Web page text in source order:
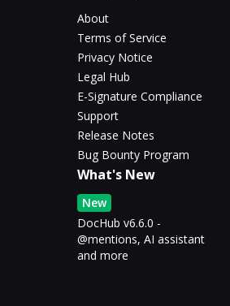
About
Terms of Service
Privacy Notice
Legal Hub
E-Signature Compliance
Support
Release Notes
Bug Bounty Program
What's New
New
DocHub v6.6.0 -
@mentions, AI assistant
and more